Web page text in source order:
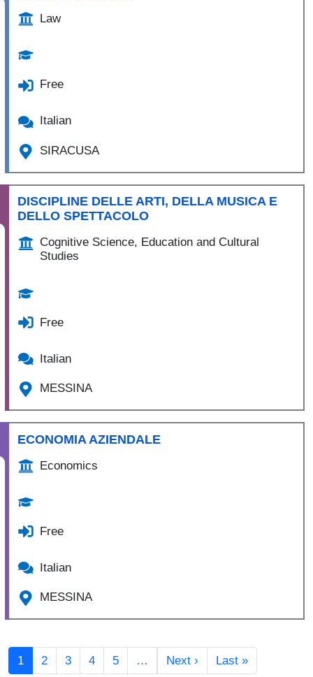
Law
Free
Italian
SIRACUSA
DISCIPLINE DELLE ARTI, DELLA MUSICA E
DELLO SPETTACOLO
Cognitive Science, Education and Cultural
Studies
Free
Italian
MESSINA
ECONOMIA AZIENDALE
Economics
Free
Italian
MESSINA
Pagination
1 2 3 4 5 … Next › Next page
Last »Last page